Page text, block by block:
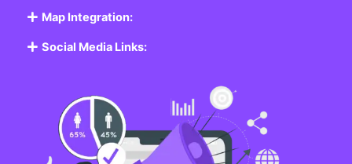
Map Integration:
Social Media Links: